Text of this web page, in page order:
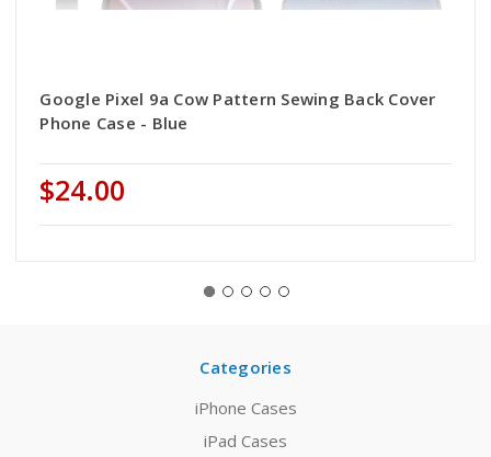
Google Pixel 9a Cow Pattern Sewing Back Cover
Phone Case - Blue
$24.00
Categories
iPhone Cases
iPad Cases